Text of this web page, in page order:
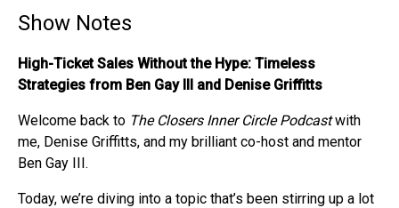
Show Notes
High-Ticket Sales Without the Hype: Timeless
Strategies from Ben Gay III and Denise Griffitts
Welcome back to The Closers Inner Circle Podcastwith
me, Denise Griffitts, and my brilliant co-host and mentor
Ben Gay III.
Today, we’re diving into a topic that’s been stirring up a lot